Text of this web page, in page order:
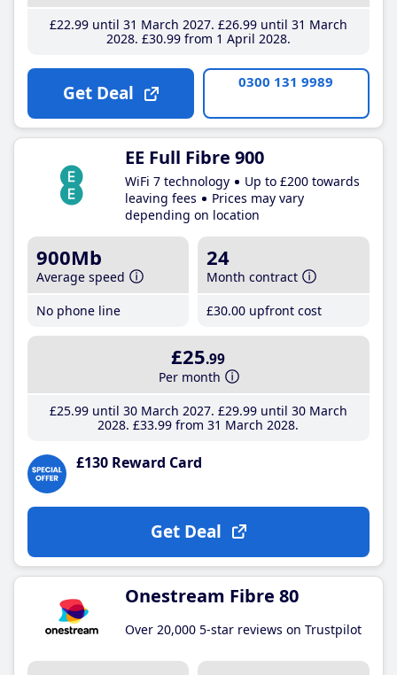
£22.99until 31 March 2027 £26.99until 31 March
2028 £30.99from 1 April 2028
Get Deal 0300 131 9989
EE Full Fibre 900
WiFi 7 technology
Up to £200 towards
leaving fees
Prices may vary
depending on location
900Mb
Average speed
No phone line
24
Month contract
£30.00 upfront cost
£25.99
Per month
£25.99until 30 March 2027 £29.99until 30 March
2028 £33.99 from 31 March 2028
£130 Reward Card
Get Deal
Onestream Fibre 80
Over 20,000 5-star reviews on Trustpilot